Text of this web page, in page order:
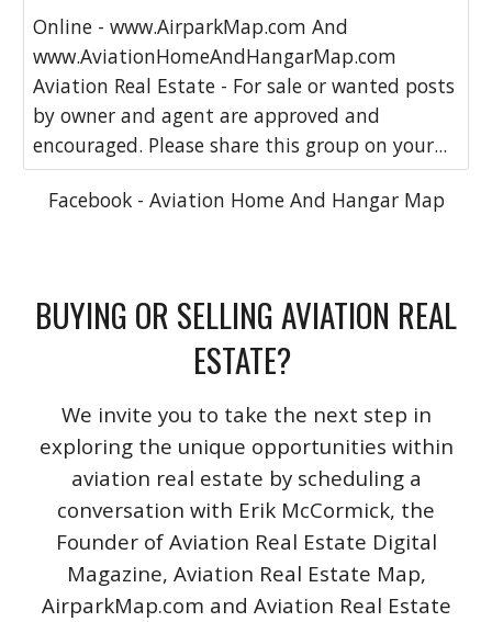
Online - www.AirparkMap.com And
www.AviationHomeAndHangarMap.com
Aviation Real Estate - For sale or wanted posts
by owner and agent are approved and
encouraged. Please share this group on your...
Facebook - Aviation Home And Hangar Map
BUYING OR SELLING AVIATION REAL
ESTATE?
We invite you to take the next step in
exploring the unique opportunities within
aviation real estate by scheduling a
conversation with Erik McCormick, the
Founder of Aviation Real Estate Digital
Magazine, Aviation Real Estate Map,
AirparkMap.com and Aviation Real Estate